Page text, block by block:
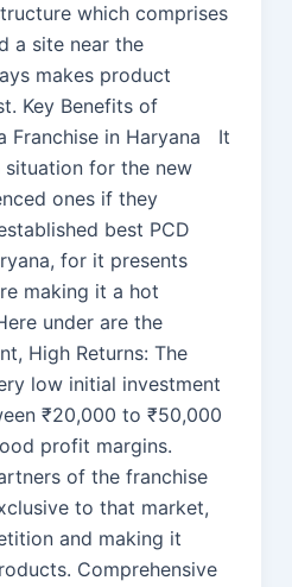
which comprises
a site near the
makes product
Key Benefits of
Franchise in Haryana It
for the new
ones if they
best PCD
for it presents
making it a hot
under are the
High Returns: The
low initial investment
₹20,000 to ₹50,000
profit margins.
of the franchise
to that market,
and making it
Comprehensive